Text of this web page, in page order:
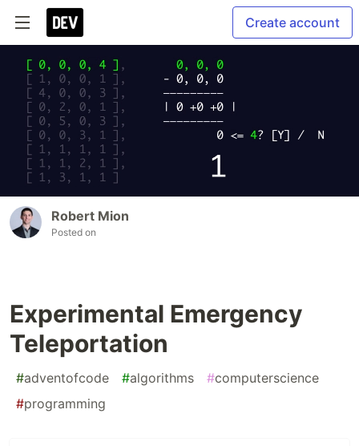
Create account
Robert Mion
Posted on
Experimental Emergency
Teleportation
#adventofcode #algorithms #computerscience
#programming